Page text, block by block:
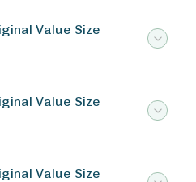
Value Size
Value Size
Value Size